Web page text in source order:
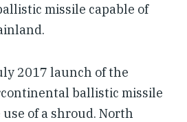
missile capable of
2017 launch of the
ballistic missile
of a shroud. North